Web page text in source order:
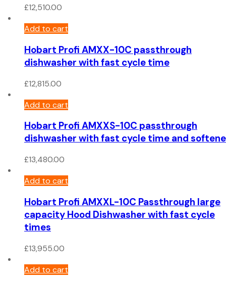
£12,510.00
Add to cart
Hobart Profi AMXX-10C passthrough
dishwasher with fast cycle time
£12,815.00
Add to cart
Hobart Profi AMXXS-10C passthrough
dishwasher with fast cycle time and
£13,480.00
Add to cart
Hobart Profi AMXXL-10C Passthrough large
capacity Hood Dishwasher with fast cycle
times
£13,955.00
Add to cart